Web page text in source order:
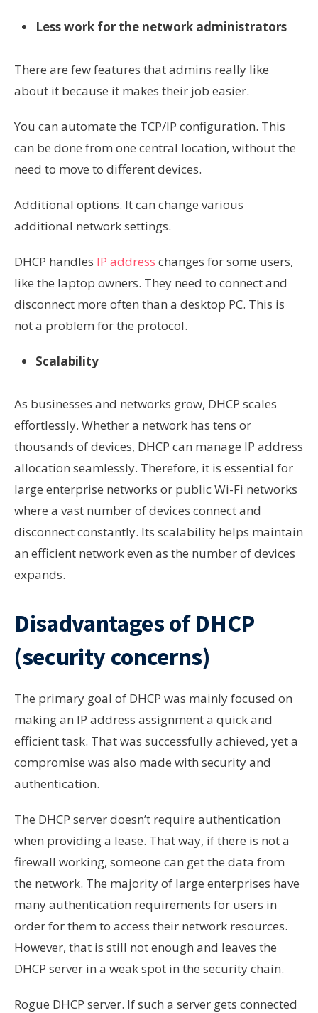
Less work for the network administrators
There are few features that admins really like
about it because it makes their job easier.
You can automate the TCP/IP configuration. This
can be done from one central location, without the
need to move to different devices.
Additional options. It can change various
additional network settings.
DHCP handles IP address changes for some users,
like the laptop owners. They need to connect and
disconnect more often than a desktop PC. This is
not a problem for the protocol.
Scalability
As businesses and networks grow, DHCP scales
effortlessly. Whether a network has tens or
thousands of devices, DHCP can manage IP address
allocation seamlessly. Therefore, it is essential for
large enterprise networks or public Wi-Fi networks
where a vast number of devices connect and
disconnect constantly. Its scalability helps maintain
an efficient network even as the number of devices
expands.
Disadvantages of DHCP
(security concerns)
The primary goal of DHCP was mainly focused on
making an IP address assignment a quick and
efficient task. That was successfully achieved, yet a
compromise was also made with security and
authentication.
The DHCP server doesn’t require authentication
when providing a lease. That way, if there is not a
firewall working, someone can get the data from
the network. The majority of large enterprises have
many authentication requirements for users in
order for them to access their network resources.
However, that is still not enough and leaves the
DHCP server in a weak spot in the security chain.
Rogue DHCP server. If such a server gets connected